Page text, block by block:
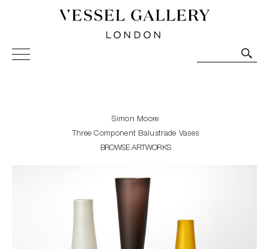
Vessel Gallery London - Contemporary Art-Glass
Sculpture and Decorative Art. Exhibitions, Sales and
Simon Moore
Three Component Balustrade Vases
BROWSE ARTWORKS